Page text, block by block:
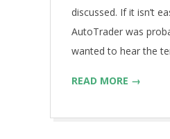
discussed. If it isn’t
AutoTrader was
wanted to hear the
READ MORE →